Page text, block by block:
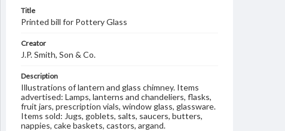
Title
Printed bill for Pottery Glass
Creator
J.P. Smith, Son & Co.
Description
Illustrations of lantern and glass chimney. Items
advertised: Lamps, lanterns and chandeliers, flasks,
fruit jars, prescription vials, window glass, glassware.
Items sold: Jugs, goblets, salts, saucers, butters,
nappies, cake baskets, castors, argand.